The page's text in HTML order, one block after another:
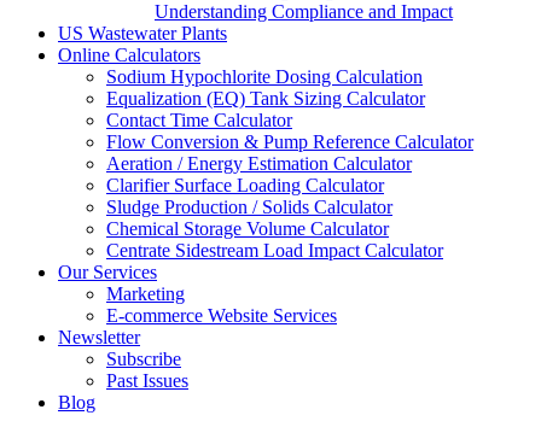
Understanding Compliance and Impact
US Wastewater Plants
Online Calculators
Sodium Hypochlorite Dosing Calculation
Equalization (EQ) Tank Sizing Calculator
Contact Time Calculator
Flow Conversion & Pump Reference Calculator
Aeration / Energy Estimation Calculator
Clarifier Surface Loading Calculator
Sludge Production / Solids Calculator
Chemical Storage Volume Calculator
Centrate Sidestream Load Impact Calculator
Our Services
Marketing
E-commerce Website Services
Newsletter
Subscribe
Past Issues
Blog